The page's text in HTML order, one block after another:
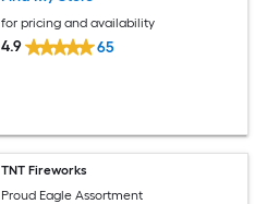
for pricing and availability
4.9 65
TNT Fireworks
Proud Eagle Assortment